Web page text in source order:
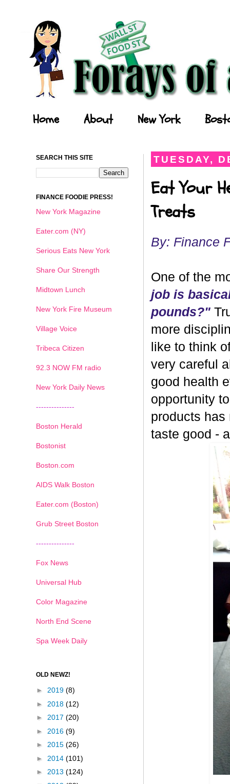
Home About New York
TUESDAY,
Eat Your
Treats
By: Finance
One of the
job is
pounds?"
more
like to think
very careful
good health
opportunity
products has
taste good -
SEARCH THIS SITE
FINANCE FOODIE PRESS!
New York Magazine
Eater.com (NY)
Serious Eats New York
Share Our Strength
Midtown Lunch
New York Fire Museum
Village Voice
Tribeca Citizen
92.3 NOW FM radio
New York Daily News
---------------
Boston Herald
Bostonist
Boston.com
AIDS Walk Boston
Eater.com (Boston)
Grub Street Boston
---------------
Fox News
Universal Hub
Color Magazine
North End Scene
Spa Week Daily
OLD NEWZ!
► 2019 (8)
► 2018 (12)
► 2017 (20)
► 2016 (9)
► 2015 (26)
► 2014 (101)
► 2013 (124)
1 2 3 4 5 6